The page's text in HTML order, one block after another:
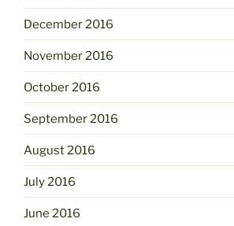
December 2016
November 2016
October 2016
September 2016
August 2016
July 2016
June 2016